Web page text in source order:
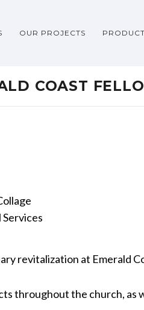
OUR PROJECTS
COAST
revitalization at Emerald
throughout the church, as